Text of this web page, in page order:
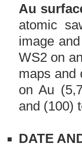
Au
atomic
image
WS2 on
maps and
on Au
and (100)
DATE